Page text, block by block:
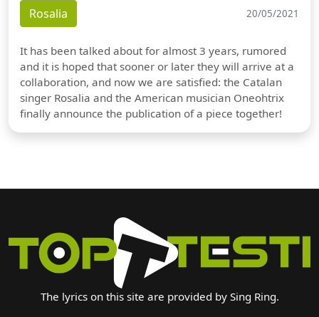
Rosalia 20/05/2021
It has been talked about for almost 3 years, rumored
and it is hoped that sooner or later they will arrive at a
collaboration, and now we are satisfied: the Catalan
singer Rosalia and the American musician Oneohtrix
finally announce the publication of a piece together!
The lyrics on this site are provided by Sing Ring.